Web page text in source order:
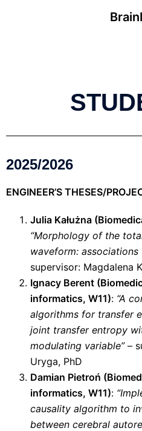
2025/2026
ENGINEER’S THESES/
Julia Kałużna
“Morphology of the
waveform: associations
supervisor: Magdalena
Ignacy Berent
informatics, W11): “A
algorithms for transfer
joint transfer entropy
modulating variable”–
Uryga, PhD
Damian Pietroń
informatics, W11):
causality algorithm to
between cerebral